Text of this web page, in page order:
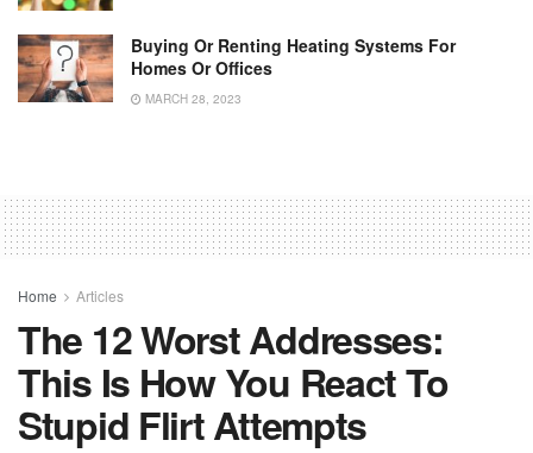
Buying Or Renting Heating Systems For
Homes Or Offices
MARCH 28, 2023
Home Articles
The 12 Worst Addresses:
This Is How You React To
Stupid Flirt Attempts